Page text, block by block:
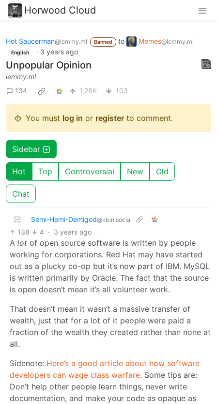
Horwood Cloud
Hot Saucerman@lemmy.ml Banned to Memes@lemmy.ml
English · 3 years ago
Unpopular Opinion
lemmy.ml
134
1.28K 103
You must log in or register to comment.
Sidebar
Hot Top Controversial New Old
Chat
Semi-Hemi-Demigod@kbin.social
138 4 · 3 years ago
A lot of open source software is written by people
working for corporations. Red Hat may have started
out as a plucky co-op but it’s now part of IBM. MySQL
is written primarily by Oracle. The fact that the source
is open doesn’t mean it’s all volunteer work.
That doesn’t mean it wasn’t a massive transfer of
wealth, just that for a lot of it people were paid a
fraction of the wealth they created rather than none at
all.
Sidenote: Here’s a good article about how software
developers can wage class warfare. Some tips are:
Don’t help other people learn things, never write
documentation, and make your code as opaque as